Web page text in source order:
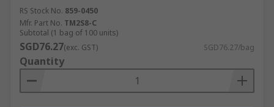
RS Stock No. 859-0450
Mfr. Part No. TM2S8-C
Subtotal (1 bag of 100 units)
SGD76.27(exc. GST) SGD76.27/bag
Quantity